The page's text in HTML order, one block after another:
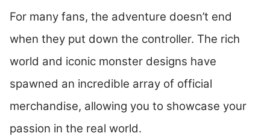
For many fans, the adventure doesn’t end
when they put down the controller. The rich
world and iconic monster designs have
spawned an incredible array of official
merchandise, allowing you to showcase your
passion in the real world.